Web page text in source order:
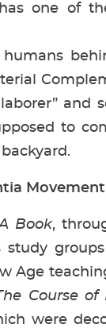
one of
and
to
Movement
Book,
Age
Course of
were